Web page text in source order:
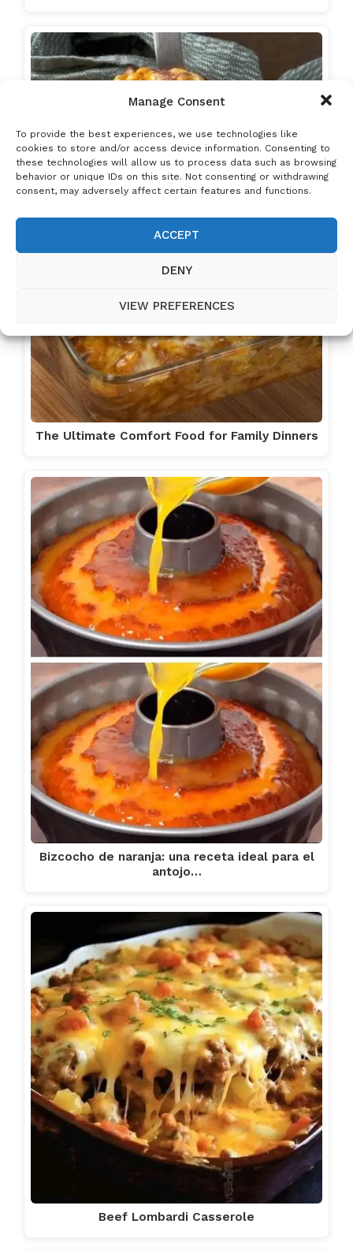
Manage Consent
To provide the best experiences, we use technologies like
cookies to store and/or access device information. Consenting to
these technologies will allow us to process data such as browsing
behavior or unique IDs on this site. Not consenting or withdrawing
consent, may adversely affect certain features and functions.
ACCEPT
DENY
VIEW PREFERENCES
The Ultimate Comfort Food for Family Dinners
Bizcocho de naranja: una receta ideal para el
antojo…
Beef Lombardi Casserole